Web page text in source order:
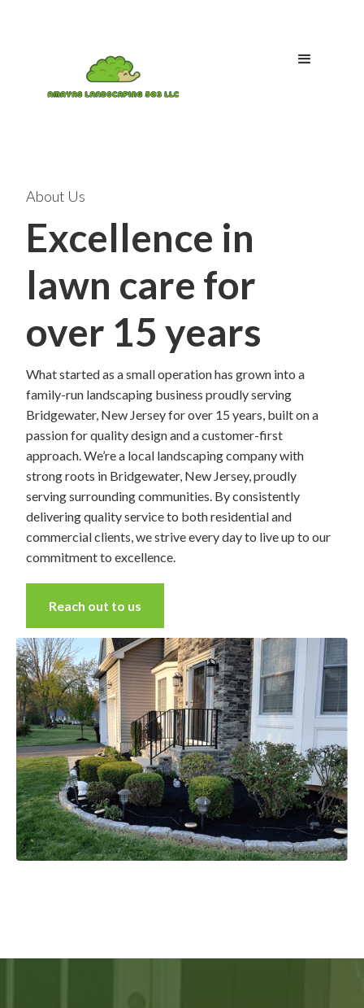
About Us
Excellence in
lawn care for
over 15 years
What started as a small operation has grown into a
family-run landscaping business proudly serving
Bridgewater, New Jersey for over 15 years, built on a
passion for quality design and a customer-first
approach. We’re a local landscaping company with
strong roots in Bridgewater, New Jersey, proudly
serving surrounding communities. By consistently
delivering quality service to both residential and
commercial clients, we strive every day to live up to our
commitment to excellence.
Reach out to us